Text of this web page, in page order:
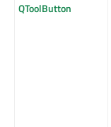
QToolButton